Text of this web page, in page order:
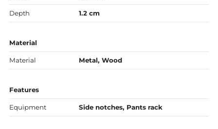
Depth 1.2 cm
Material
Material Metal, Wood
Features
Equipment Side notches, Pants rack